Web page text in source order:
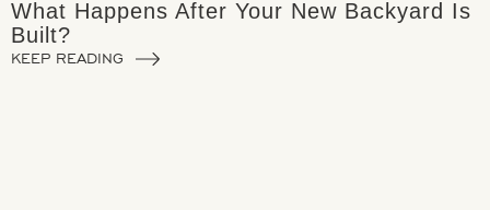
What Happens After Your New Backyard Is
Built?
KEEP READING